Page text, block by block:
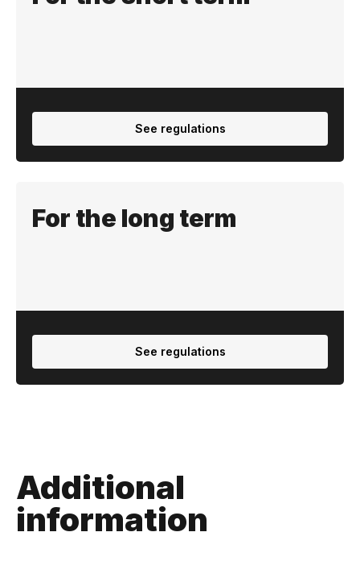
See regulations
For the long term
See regulations
Additional
information